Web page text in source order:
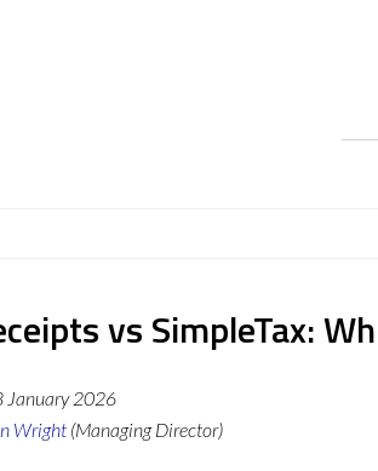
vs SimpleTax:
January 2026
Wright (Managing Director)